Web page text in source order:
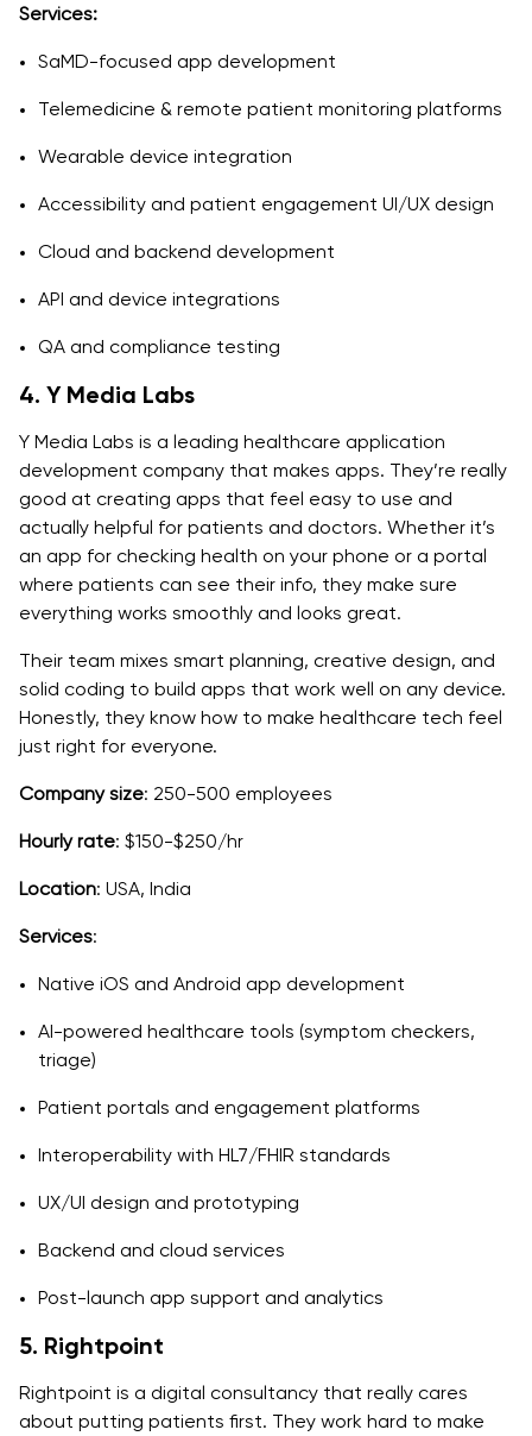
Services:
SaMD-focused app development
Telemedicine & remote patient monitoring platforms
Wearable device integration
Accessibility and patient engagement UI/UX design
Cloud and backend development
API and device integrations
QA and compliance testing
4. Y Media Labs
Y Media Labs is a leading healthcare application
development company that makes apps. They’re really
good at creating apps that feel easy to use and
actually helpful for patients and doctors. Whether it’s
an app for checking health on your phone or a portal
where patients can see their info, they make sure
everything works smoothly and looks great.
Their team mixes smart planning, creative design, and
solid coding to build apps that work well on any device.
Honestly, they know how to make healthcare tech feel
just right for everyone.
Company size: 250-500 employees
Hourly rate: $150-$250/hr
Location: USA, India
Services:
Native iOS and Android app development
AI-powered healthcare tools (symptom checkers,
triage)
Patient portals and engagement platforms
Interoperability with HL7/FHIR standards
UX/UI design and prototyping
Backend and cloud services
Post-launch app support and analytics
5. Rightpoint
Rightpoint is a digital consultancy that really cares
about putting patients first. They work hard to make